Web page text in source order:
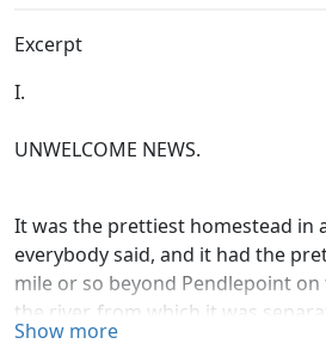
Excerpt
I.
UNWELCOME NEWS.
It was the prettiest homestead in
everybody said, and it had the
mile or so beyond Pendlepoint
the river, from which it was
meadow, where in the summer
Show more